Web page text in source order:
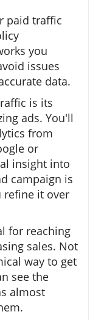
paid traffic
you
issues
data.
is its
ads. You'll
from
or
insight into
campaign is
refine it over
for reaching
sales. Not
way to get
see the
almost